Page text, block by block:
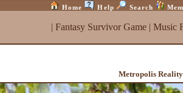
Home Help Search
| Fantasy Survivor Game| Music
Metropolis